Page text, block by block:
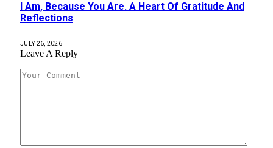
I Am, Because You Are. A Heart Of Gratitude And
Reflections
JULY 26, 2026
Leave A Reply